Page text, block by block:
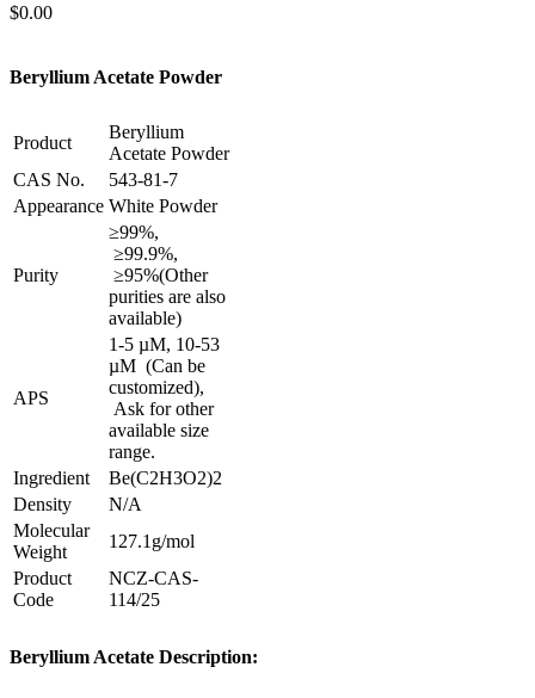
$0.00
Beryllium Acetate Powder
Product
Beryllium
Acetate Powder
CAS No.
543-81-7
Appearance White Powder
Purity
≥99%,
≥99.9%,
≥95%(Other
purities are also
available)
APS
1-5 µM, 10-53
µM (Can be
customized),
Ask for other
available size
range.
Ingredient
Be(C2H3O2)2
Density
N/A
Molecular
Weight
127.1g/mol
Product
Code
NCZ-CAS-
114/25
Beryllium Acetate Description: